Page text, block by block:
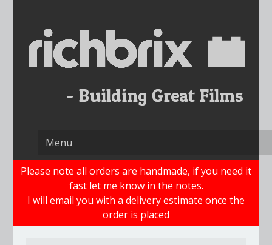
content
Please note all orders are handmade, if you need it
fast let me know in the notes.
I will email you with a delivery estimate once the
order is placed